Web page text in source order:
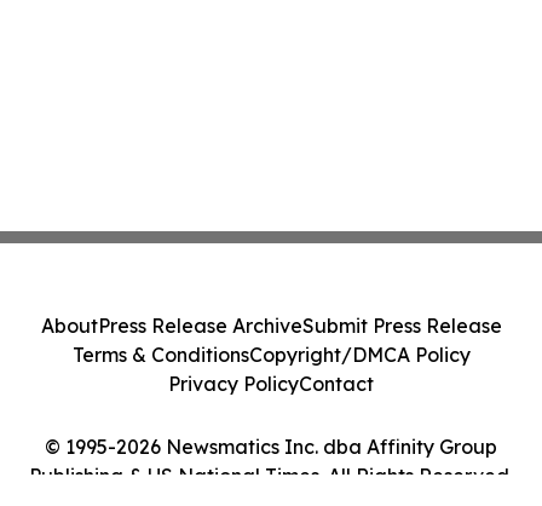
© 1995-2026 Newsmatics Inc. dba Affinity Group
Publishing & US National Times. All Rights Reserved.
AboutPress Release ArchiveSubmit Press Release
Terms & ConditionsCopyright/DMCA Policy
Privacy PolicyContact